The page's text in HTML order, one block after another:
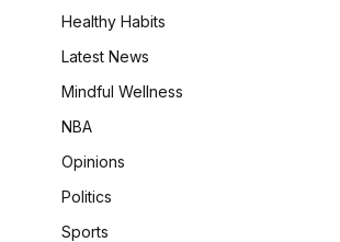
Healthy Habits
Latest News
Mindful Wellness
NBA
Opinions
Politics
Sports